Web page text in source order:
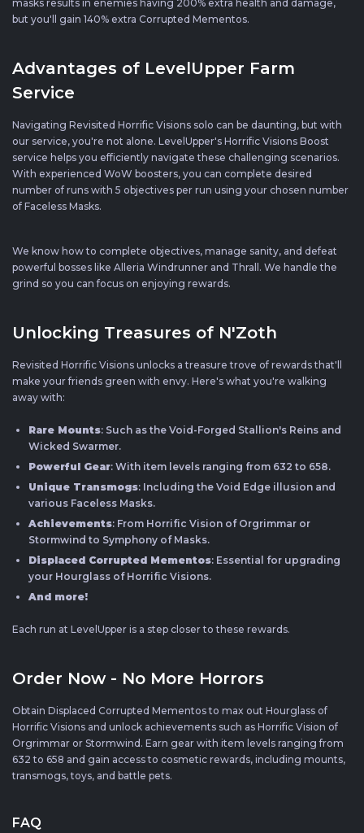
masks results in enemies having 200% extra health and damage,
but you'll gain 140% extra Corrupted Mementos.
Advantages of LevelUpper Farm
Service
Navigating Revisited Horrific Visions solo can be daunting, but with
our service, you're not alone. LevelUpper's Horrific Visions Boost
service helps you efficiently navigate these challenging scenarios.
With experienced WoW boosters, you can complete desired
number of runs with 5 objectives per run using your chosen number
of Faceless Masks.
We know how to complete objectives, manage sanity, and defeat
powerful bosses like Alleria Windrunner and Thrall. We handle the
grind so you can focus on enjoying rewards.
Unlocking Treasures of N'Zoth
Revisited Horrific Visions unlocks a treasure trove of rewards that'll
make your friends green with envy. Here's what you're walking
away with:
Rare Mounts: Such as the Void-Forged Stallion's Reins and
Wicked Swarmer.
Powerful Gear: With item levels ranging from 632 to 658.
Unique Transmogs: Including the Void Edge illusion and
various Faceless Masks.
Achievements: From Horrific Vision of Orgrimmar or
Stormwind to Symphony of Masks.
Displaced Corrupted Mementos: Essential for upgrading
your Hourglass of Horrific Visions.
And more!
Each run at LevelUpper is a step closer to these rewards.
Order Now - No More Horrors
Obtain Displaced Corrupted Mementos to max out Hourglass of
Horrific Visions and unlock achievements such as Horrific Vision of
Orgrimmar or Stormwind. Earn gear with item levels ranging from
632 to 658 and gain access to cosmetic rewards, including mounts,
transmogs, toys, and battle pets.
FAQ